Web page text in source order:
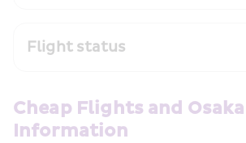
Flight status
Cheap Flights and
Information